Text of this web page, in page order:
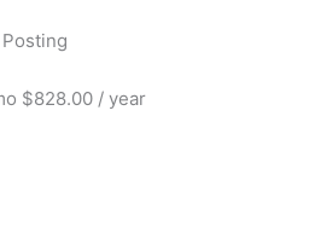
$828.00 / year